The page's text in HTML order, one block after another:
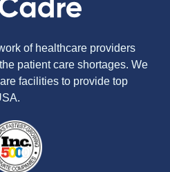
of healthcare providers
patient care shortages. We
facilities to provide top